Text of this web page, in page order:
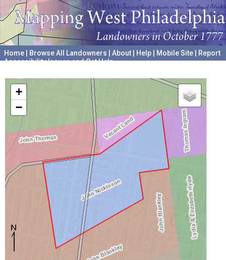
Home Browse All Landowners About Help Mobile Site
Report
Accessibility Issues and Get Help
+
−